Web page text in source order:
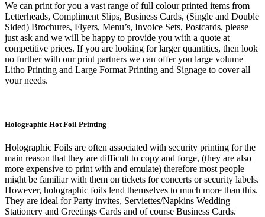
We can print for you a vast range of full colour printed items from
Letterheads, Compliment Slips, Business Cards, (Single and Double
Sided) Brochures, Flyers, Menu’s, Invoice Sets, Postcards, please
just ask and we will be happy to provide you with a quote at
competitive prices. If you are looking for larger quantities, then look
no further with our print partners we can offer you large volume
Litho Printing and Large Format Printing and Signage to cover all
your needs.
Holographic Hot Foil Printing
Holographic Foils are often associated with security printing for the
main reason that they are difficult to copy and forge, (they are also
more expensive to print with and emulate) therefore most people
might be familiar with them on tickets for concerts or security labels.
However, holographic foils lend themselves to much more than this.
They are ideal for Party invites, Serviettes/Napkins Wedding
Stationery and Greetings Cards and of course Business Cards.